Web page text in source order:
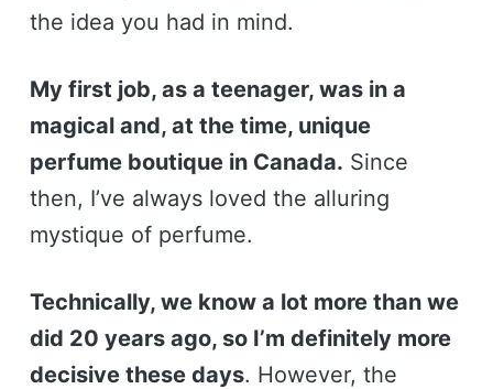
the idea you had in mind.
My first job, as a teenager, was in a
magical and, at the time, unique
perfume boutique in Canada. Since
then, I’ve always loved the alluring
mystique of perfume.
Technically, we know a lot more than we
did 20 years ago, so I’m definitely more
decisive these days. However, the